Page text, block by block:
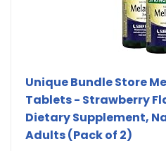
Unique Bundle Store
Tablets - Strawberry
Dietary Supplement,
Adults (Pack of 2)